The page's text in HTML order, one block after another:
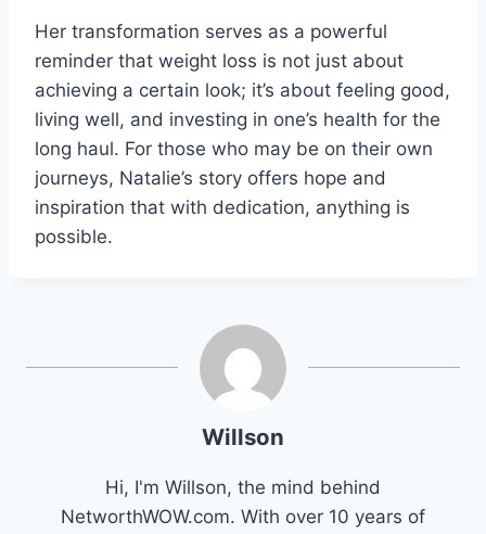
Her transformation serves as a powerful
reminder that weight loss is not just about
achieving a certain look; it’s about feeling good,
living well, and investing in one’s health for the
long haul. For those who may be on their own
journeys, Natalie’s story offers hope and
inspiration that with dedication, anything is
possible.
Willson
Hi, I'm Willson, the mind behind
NetworthWOW.com. With over 10 years of